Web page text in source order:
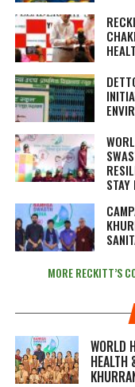
MORE RECKITT’S
WORLD
HEALTH